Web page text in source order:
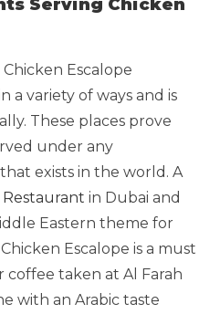
Serving Chicken
Escalope
a variety of ways and is
These places prove
under any
exists in the world. A
Restaurant in Dubai and
Eastern theme for
Escalope is a must
coffee taken at Al Farah
with an Arabic taste